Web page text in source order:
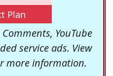
Plan
YouTube
service ads. View
more information.